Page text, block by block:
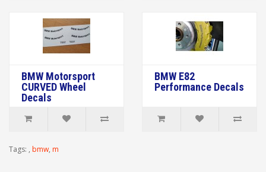
BMW Motorsport
CURVED Wheel
Decals
BMW E82
Performance Decals
Tags: , bmw, m